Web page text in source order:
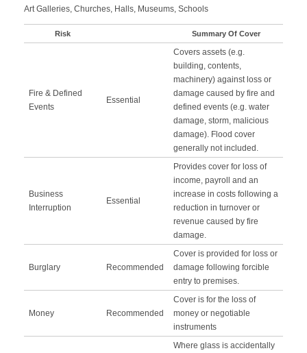
Art Galleries, Churches, Halls, Museums, Schools
Risk Summary Of Cover
Fire & Defined
Events
Essential
Covers assets (e.g.
building, contents,
machinery) against loss or
damage caused by fire and
defined events (e.g. water
damage, storm, malicious
damage). Flood cover
generally not included.
Business
Interruption
Essential
Provides cover for loss of
income, payroll and an
increase in costs following a
reduction in turnover or
revenue caused by fire
damage.
Burglary Recommended
Cover is provided for loss or
damage following forcible
entry to premises.
Money Recommended
Cover is for the loss of
money or negotiable
instruments
Where glass is accidentally